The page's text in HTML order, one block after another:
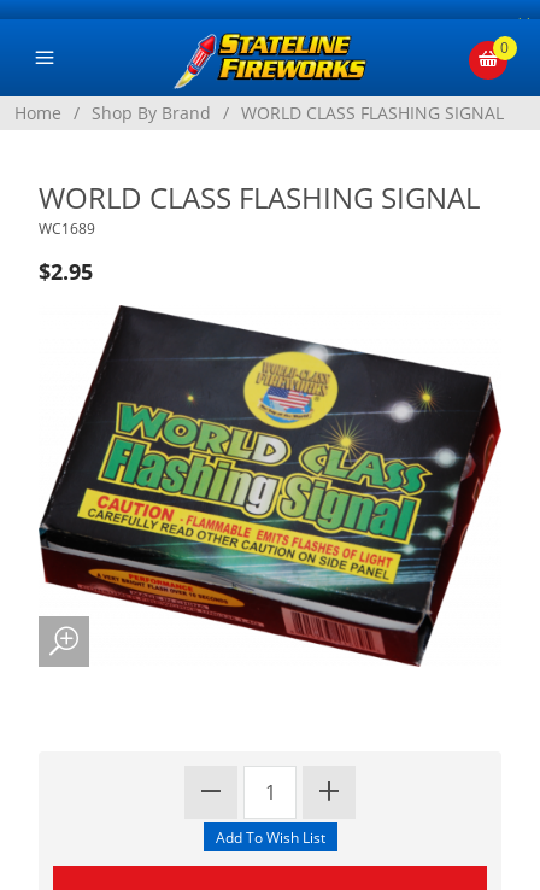
×
0
Home / Shop By Brand / WORLD CLASS FLASHING SIGNAL
WORLD CLASS FLASHING SIGNAL
WC1689
$2.95